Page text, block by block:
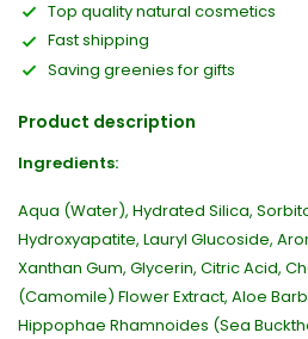
Top quality natural cosmetics
Fast shipping
Saving greenies for gifts
Product description
Ingredients:
Aqua (Water), Hydrated Silica,
Hydroxyapatite, Lauryl Glucoside,
Xanthan Gum, Glycerin, Citric Acid,
(Camomile) Flower Extract, Aloe
Hippophae Rhamnoides (Sea